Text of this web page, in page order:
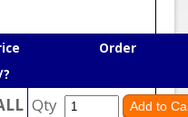
Order
Qty